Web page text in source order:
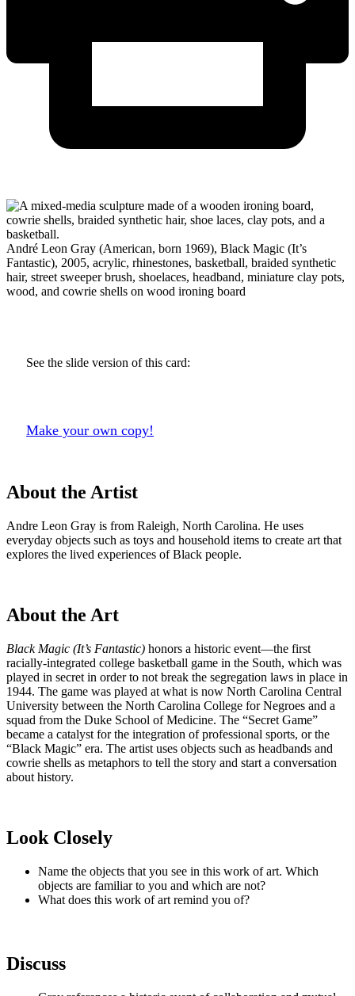
André Leon Gray (American, born 1969), Black Magic (It’s
Fantastic), 2005, acrylic, rhinestones, basketball, braided synthetic
hair, street sweeper brush, shoelaces, headband, miniature clay pots,
wood, and cowrie shells on wood ironing board
See the slide version of this card:
Make your own copy!
About the Artist
Andre Leon Gray is from Raleigh, North Carolina. He uses
everyday objects such as toys and household items to create art that
explores the lived experiences of Black people.
About the Art
Black Magic (It’s Fantastic) honors a historic event—the first
racially-integrated college basketball game in the South, which was
played in secret in order to not break the segregation laws in place in
1944. The game was played at what is now North Carolina Central
University between the North Carolina College for Negroes and a
squad from the Duke School of Medicine. The “Secret Game”
became a catalyst for the integration of professional sports, or the
“Black Magic” era. The artist uses objects such as headbands and
cowrie shells as metaphors to tell the story and start a conversation
about history.
Look Closely
Name the objects that you see in this work of art. Which
objects are familiar to you and which are not?
What does this work of art remind you of?
Discuss